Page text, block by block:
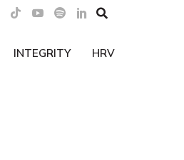

INTEGRITY HRV